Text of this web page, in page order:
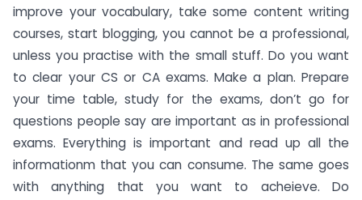
improve your vocabulary, take some content writing
courses, start blogging, you cannot be a professional,
unless you practise with the small stuff. Do you want
to clear your CS or CA exams. Make a plan. Prepare
your time table, study for the exams, don’t go for
questions people say are important as in professional
exams. Everything is important and read up all the
informationm that you can consume. The same goes
with anything that you want to acheieve. Do